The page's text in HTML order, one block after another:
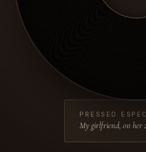
PRESSED
My girlfriend, on her